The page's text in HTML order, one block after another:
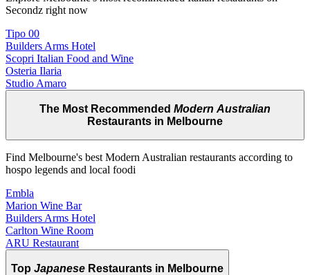
Secondz right now
Tipo 00
Builders Arms Hotel
Scopri Italian Food and Wine
Osteria Ilaria
Studio Amaro
The Most Recommended Modern Australian
Restaurants in Melbourne
Find Melbourne's best Modern Australian restaurants according to
hospo legends and local foodi
Embla
Marion Wine Bar
Builders Arms Hotel
Carlton Wine Room
ARU Restaurant
Top Japanese Restaurants in Melbourne